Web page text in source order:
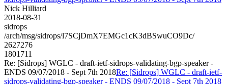
Nick Hilliard
2018-08-31
sidrops
/arch/msg/sidrops/l7SCjDmX7EMGc1cK3dBSwuCO9Dc/
2627276
1801711
Re: [Sidrops] WGLC - draft-ietf-sidrops-validating-bgp-speaker -
ENDS 09/07/2018 - Sept 7th 2018Re: [Sidrops] WGLC - draft-ietf-
sidrops-validating-bgp-speaker - ENDS 09/07/2018 - Sept 7th 2018